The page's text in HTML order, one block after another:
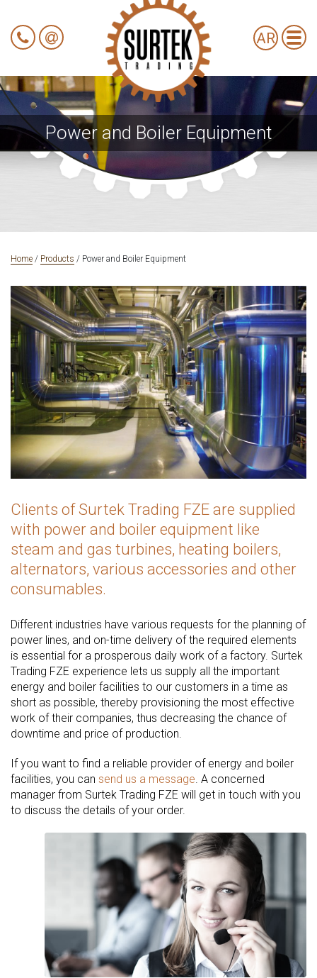
AR
Power and Boiler Equipment
Home / Products / Power and Boiler Equipment
Clients of Surtek Trading FZE are supplied
with power and boiler equipment like
steam and gas turbines, heating boilers,
alternators, various accessories and other
consumables.
Different industries have various requests for the planning of
power lines, and on-time delivery of the required elements
is essential for a prosperous daily work of a factory. Surtek
Trading FZE experience lets us supply all the important
energy and boiler facilities to our customers in a time as
short as possible, thereby provisioning the most effective
work of their companies, thus decreasing the chance of
downtime and price of production.
If you want to find a reliable provider of energy and boiler
facilities, you can send us a message . A concerned
manager from Surtek Trading FZE will get in touch with you
to discuss the details of your order.